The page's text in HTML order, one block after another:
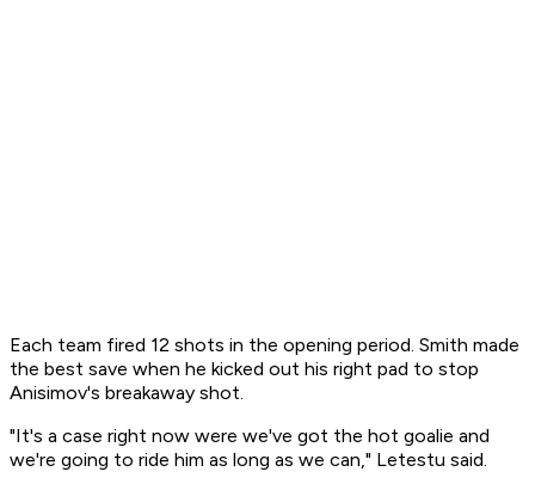
Each team fired 12 shots in the opening period. Smith made
the best save when he kicked out his right pad to stop
Anisimov's breakaway shot.
"It's a case right now were we've got the hot goalie and
we're going to ride him as long as we can," Letestu said.